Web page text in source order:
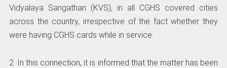
Vidyalaya Sangathan (KVS), in all CGHS covered cities
across the country, irrespective of the fact whether they
were having CGHS cards while in service.
2. In this connection, it is informed that the matter has been